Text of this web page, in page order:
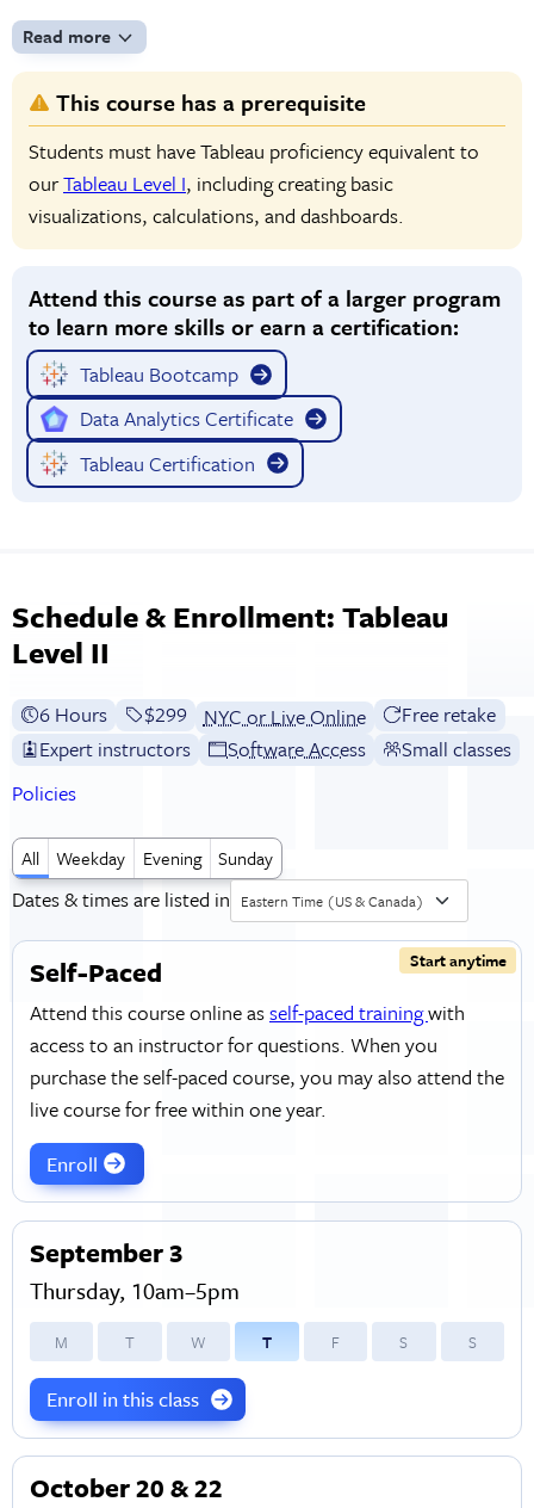
Read more
This course has a prerequisite
Students must have Tableau proficiency equivalent to
ourTableau Level I, including creating basic
visualizations, calculations, and dashboards.
Attend this course as part of a larger program
to learn more skills or earn a certification:
Tableau Bootcamp
Data Analytics Certificate
Tableau Certification
Schedule & Enrollment: Tableau
Level II
6 Hours Full tuition:
$299 NYC or Live Online
Free retake
Expert instructors
Software Access
Small classes
Policies
All Weekday Evening Sunday
Dates & times are listed in Eastern Time (US & Canada)
Start anytime
Self-Paced
Attend this course online asself-paced trainingwith
access to an instructor for questions. When you
purchase the self-paced course, you may also attend the
live course for free within one year.
Enroll
September 3
Thursday, 10am–5pm
M T W T F S S
Enroll in this class
October 20 & 22